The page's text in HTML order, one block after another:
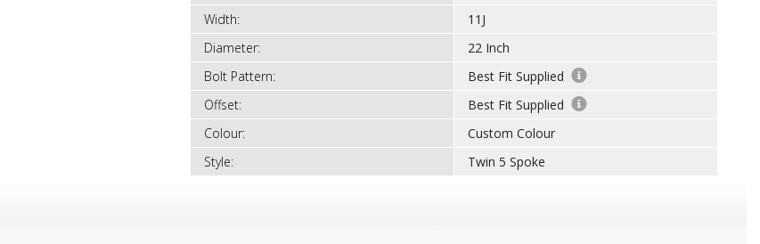
Width:
11J
Diameter:
22 Inch
Bolt Pattern:
Best Fit Supplied
Offset:
Best Fit Supplied
Colour:
Custom Colour
Style:
Twin 5 Spoke